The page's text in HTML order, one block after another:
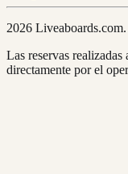
2026
Las reservas
directamente por el